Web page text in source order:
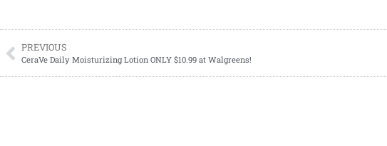
PREVIOUS
CeraVe Daily Moisturizing Lotion ONLY $10.99 at Walgreens!